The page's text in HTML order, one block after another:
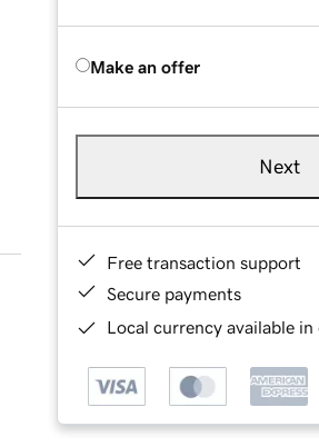
Make an offer
Next
Free transaction support
Secure payments
Local currency available